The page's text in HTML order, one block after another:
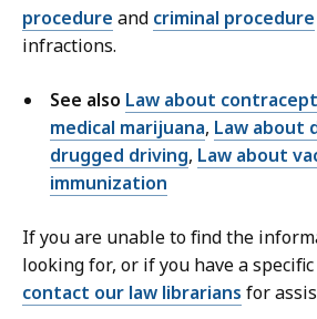
procedure and criminal procedure
infractions.
See also Law about
medical marijuana, Law about
drugged driving, Law about
immunization
If you are unable to find the
looking for, or if you have a
contact our law librarians for